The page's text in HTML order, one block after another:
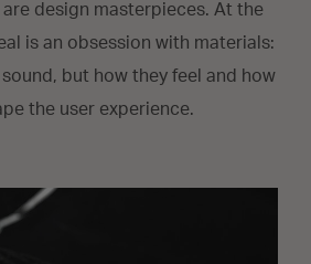
design masterpieces. At the
is an obsession with materials:
but how they feel and how
the user experience.